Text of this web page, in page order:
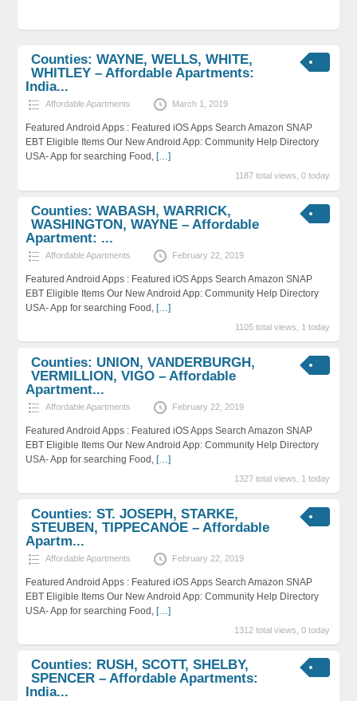
Counties: WAYNE, WELLS, WHITE,
WHITLEY – Affordable Apartments:
India...
Affordable Apartments March 1, 2019
Featured Android Apps : Featured iOS Apps Search Amazon SNAP
EBT Eligible Items Our New Android App: Community Help Directory
USA- App for searching Food, […]
1187 total views, 0 today
Counties: WABASH, WARRICK,
WASHINGTON, WAYNE – Affordable
Apartment: ...
Affordable Apartments February 22, 2019
Featured Android Apps : Featured iOS Apps Search Amazon SNAP
EBT Eligible Items Our New Android App: Community Help Directory
USA- App for searching Food, […]
1105 total views, 1 today
Counties: UNION, VANDERBURGH,
VERMILLION, VIGO – Affordable
Apartment...
Affordable Apartments February 22, 2019
Featured Android Apps : Featured iOS Apps Search Amazon SNAP
EBT Eligible Items Our New Android App: Community Help Directory
USA- App for searching Food, […]
1327 total views, 1 today
Counties: ST. JOSEPH, STARKE,
STEUBEN, TIPPECANOE – Affordable
Apartm...
Affordable Apartments February 22, 2019
Featured Android Apps : Featured iOS Apps Search Amazon SNAP
EBT Eligible Items Our New Android App: Community Help Directory
USA- App for searching Food, […]
1312 total views, 0 today
Counties: RUSH, SCOTT, SHELBY,
SPENCER – Affordable Apartments:
India...